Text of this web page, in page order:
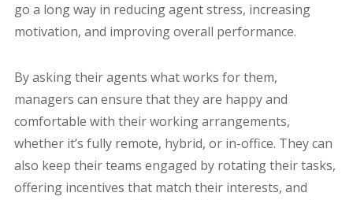
go a long way in reducing agent stress, increasing
motivation, and improving overall performance.
By asking their agents what works for them,
managers can ensure that they are happy and
comfortable with their working arrangements,
whether it’s fully remote, hybrid, or in-office. They can
also keep their teams engaged by rotating their tasks,
offering incentives that match their interests, and